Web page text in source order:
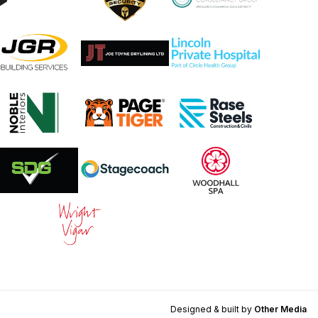
Designed & built by Other Media